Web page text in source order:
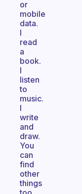
or
mobile
data.
I
read
a
book.
I
listen
to
music.
I
write
and
draw.
You
can
find
other
things